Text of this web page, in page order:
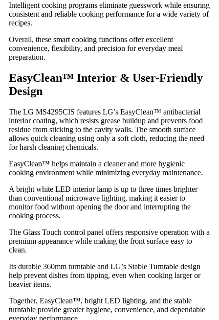
Intelligent cooking programs eliminate guesswork while ensuring
consistent and reliable cooking performance for a wide variety of
recipes.
Overall, these smart cooking functions offer excellent
convenience, flexibility, and precision for everyday meal
preparation.
EasyClean™ Interior & User-Friendly
Design
The LG MS4295CIS features LG’s EasyClean™ antibacterial
interior coating, which resists grease buildup and prevents food
residue from sticking to the cavity walls. The smooth surface
allows quick cleaning using only a soft cloth, reducing the need
for harsh cleaning chemicals.
EasyClean™ helps maintain a cleaner and more hygienic
cooking environment while minimizing everyday maintenance.
A bright white LED interior lamp is up to three times brighter
than conventional microwave lighting, making it easier to
monitor food without opening the door and interrupting the
cooking process.
The Glass Touch control panel offers responsive operation with a
premium appearance while making the front surface easy to
clean.
Its durable 360mm turntable and LG’s Stable Turntable design
help prevent dishes from tipping, even when cooking larger or
heavier items.
Together, EasyClean™, bright LED lighting, and the stable
turntable provide greater hygiene, convenience, and dependable
everyday performance.